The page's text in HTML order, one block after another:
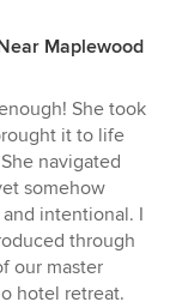
Maplewood
She took
it to life
navigated
somehow
intentional. I
through
our master
hotel retreat.